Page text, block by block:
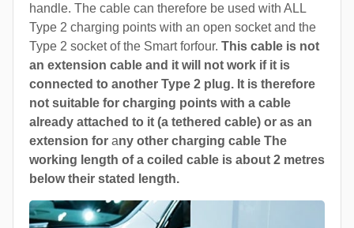
handle. The cable can therefore be used with ALL
Type 2 charging points with an open socket and the
Type 2 socket of the Smart forfour. This cable is not
an extension cable and it will not work if it is
connected to another Type 2 plug. It is therefore
not suitable for charging points with a cable
already attached to it (a tethered cable) or as an
extension for any other charging cable The
working length of a coiled cable is about 2 metres
below their stated length.